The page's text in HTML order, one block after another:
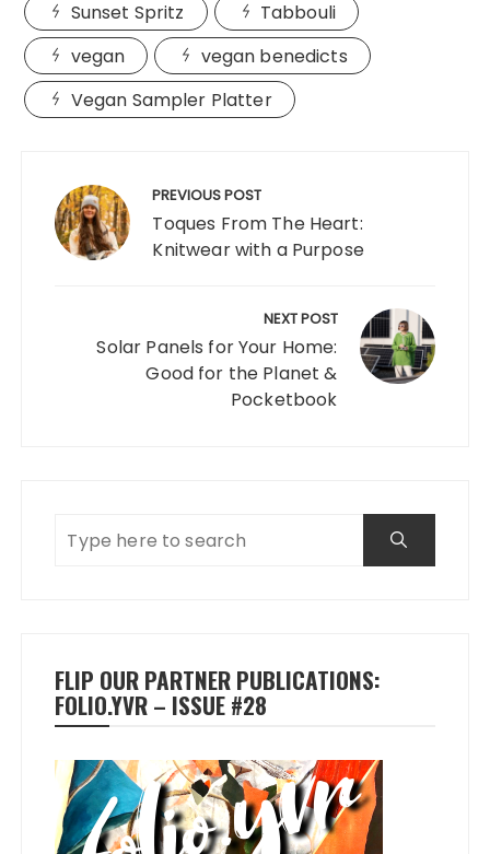
Sunset Spritz
Tabbouli
vegan
vegan benedicts
Vegan Sampler Platter
navigation PREVIOUS POST
Toques From The Heart:
Knitwear with a Purpose
NEXT POST
Solar Panels for Your Home:
Good for the Planet &
Pocketbook
FLIP OUR PARTNER PUBLICATIONS:
FOLIO.YVR – ISSUE #28